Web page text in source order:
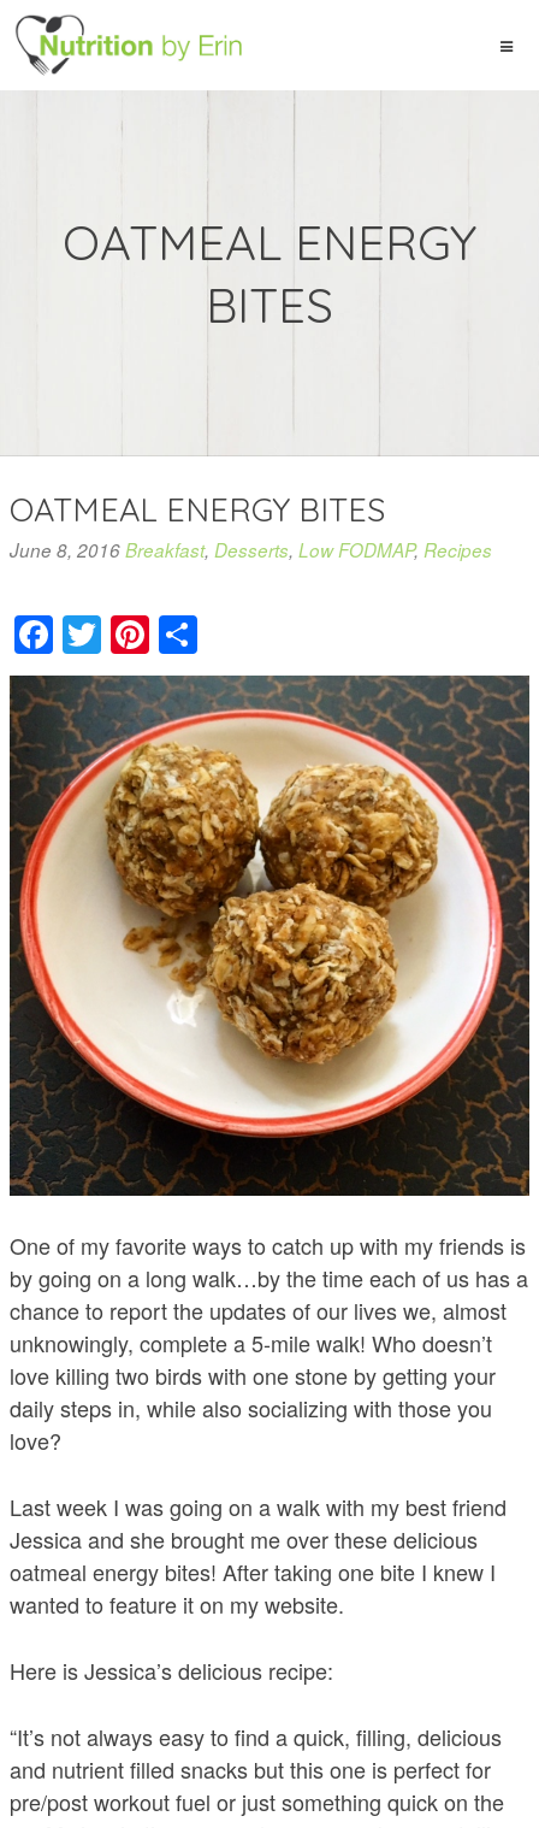
OATMEAL ENERGY
BITES
OATMEAL ENERGY BITES
June 8, 2016Breakfast, Desserts, Low FODMAP, Recipes
Facebook
TwitterPinterest
One of my favorite ways to catch up with my friends is
by going on a long walk…by the time each of us has a
chance to report the updates of our lives we, almost
unknowingly, complete a 5-mile walk! Who doesn’t
love killing two birds with one stone by getting your
daily steps in, while also socializing with those you
love?
Last week I was going on a walk with my best friend
Jessica and she brought me over these delicious
oatmeal energy bites! After taking one bite I knew I
wanted to feature it on my website.
Here is Jessica’s delicious recipe:
“It’s not always easy to find a quick, filling, delicious
and nutrient filled snacks but this one is perfect for
pre/post workout fuel or just something quick on the